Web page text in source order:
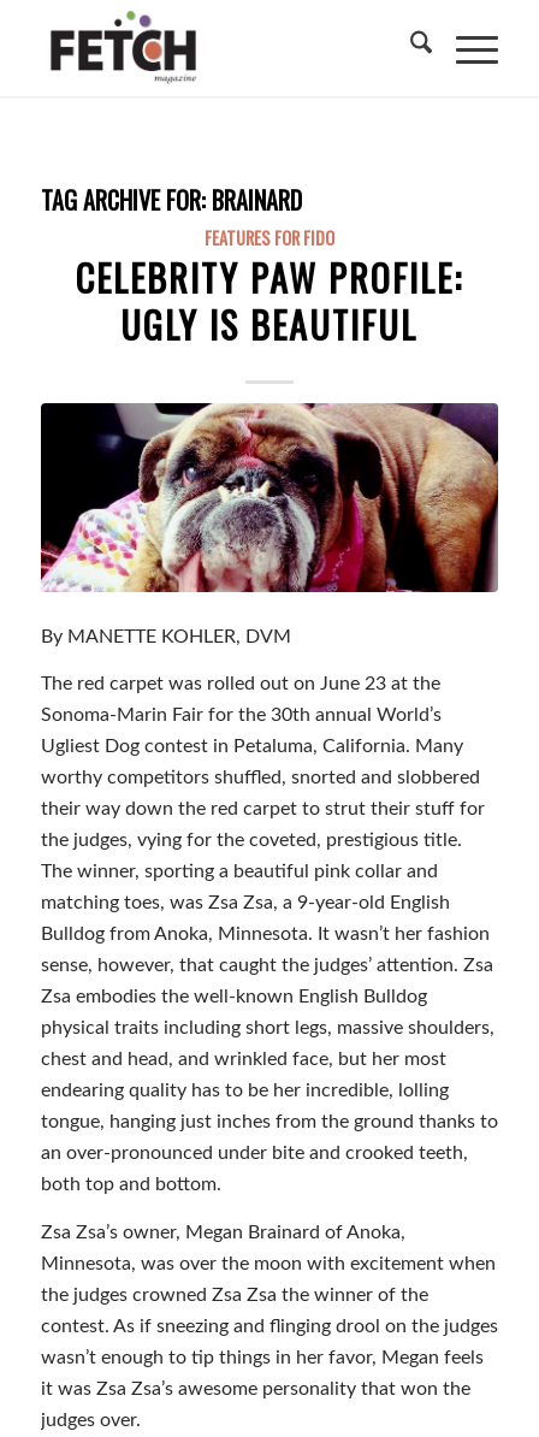
TAG ARCHIVE FOR: BRAINARD
FEATURES FOR FIDO
CELEBRITY PAW PROFILE:
UGLY IS BEAUTIFUL
By MANETTE KOHLER, DVM
The red carpet was rolled out on June 23 at the
Sonoma-Marin Fair for the 30th annual World’s
Ugliest Dog contest in Petaluma, California. Many
worthy competitors shuffled, snorted and slobbered
their way down the red carpet to strut their stuff for
the judges, vying for the coveted, prestigious title.
The winner, sporting a beautiful pink collar and
matching toes, was Zsa Zsa, a 9-year-old English
Bulldog from Anoka, Minnesota. It wasn’t her fashion
sense, however, that caught the judges’ attention. Zsa
Zsa embodies the well-known English Bulldog
physical traits including short legs, massive shoulders,
chest and head, and wrinkled face, but her most
endearing quality has to be her incredible, lolling
tongue, hanging just inches from the ground thanks to
an over-pronounced under bite and crooked teeth,
both top and bottom.
Zsa Zsa’s owner, Megan Brainard of Anoka,
Minnesota, was over the moon with excitement when
the judges crowned Zsa Zsa the winner of the
contest. As if sneezing and flinging drool on the judges
wasn’t enough to tip things in her favor, Megan feels
it was Zsa Zsa’s awesome personality that won the
judges over.